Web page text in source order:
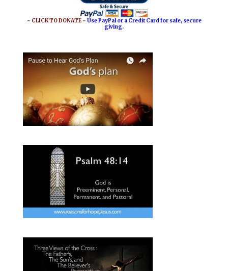
~ CLICK TO DONATE ~Use PayPal or a Credit Card for safe, secure
giving.